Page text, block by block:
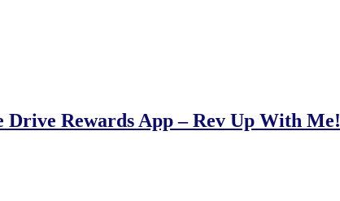
Rewards App – Rev Up With Me!